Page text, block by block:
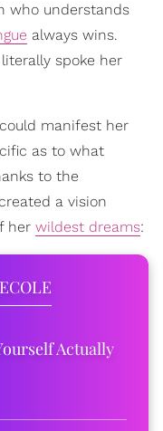
who understands
always wins.
spoke her
manifest her
as to what
to the
a vision
her wildest dreams:
Actually